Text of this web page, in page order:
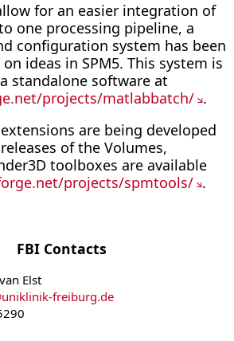
for an easier integration of
one processing pipeline, a
configuration system has been
ideas in SPM5. This system is
standalone software at
projects/matlabbatch/ .
are being developed
of the Volumes,
toolboxes are available
projects/spmtools/ .
FBI Contacts
Elst
uniklinik-freiburg.de